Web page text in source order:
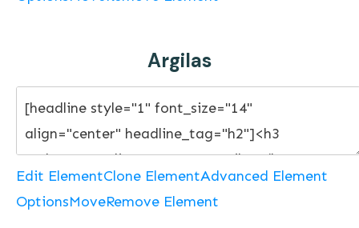
Argilas
Edit ElementClone ElementAdvanced Element
OptionsMoveRemove Element